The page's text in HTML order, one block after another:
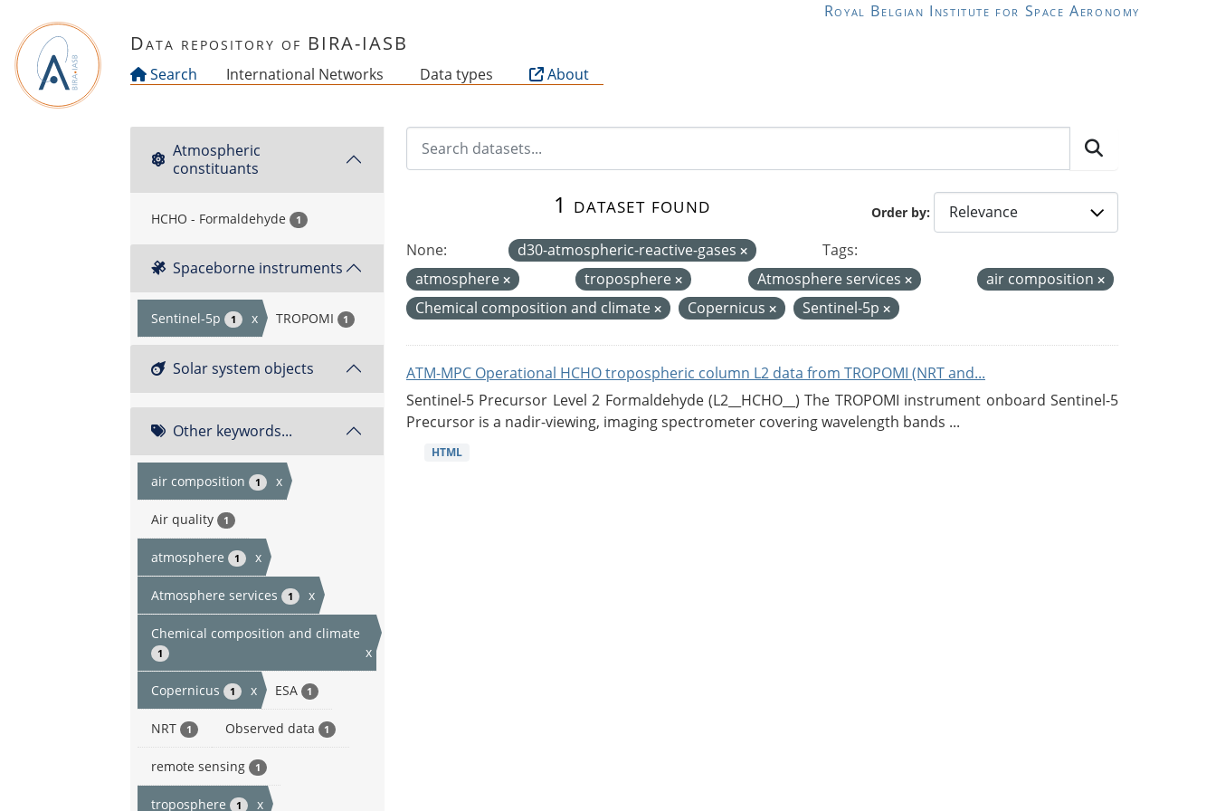
Royal Belgian Institute for Space Aeronomy
Data repository of BIRA-IASB
Search International Networks Data types About
Atmospheric
constituants
HCHO - Formaldehyde 1
Spaceborne instruments
Sentinel-5p 1 x TROPOMI 1
Solar system objects
Other keywords...
air composition 1 x
Air quality 1
atmosphere 1 x
Atmosphere services 1 x
Chemical composition and climate
1 x
Copernicus 1 x ESA 1
NRT 1 Observed data 1
remote sensing 1
troposphere 1 x
Order by
1 dataset found
None: d30-atmospheric-reactive-gases
Tags:
atmosphere
troposphere Atmosphere services
air composition
Chemical composition and climate
Copernicus Sentinel-5p
ATM-MPC Operational HCHO tropospheric column L2 data from TROPOMI (NRT and...
Sentinel-5 Precursor Level 2 Formaldehyde (L2__HCHO__) The TROPOMI instrument onboard Sentinel-5
Precursor is a nadir-viewing, imaging spectrometer covering wavelength bands ...
HTML